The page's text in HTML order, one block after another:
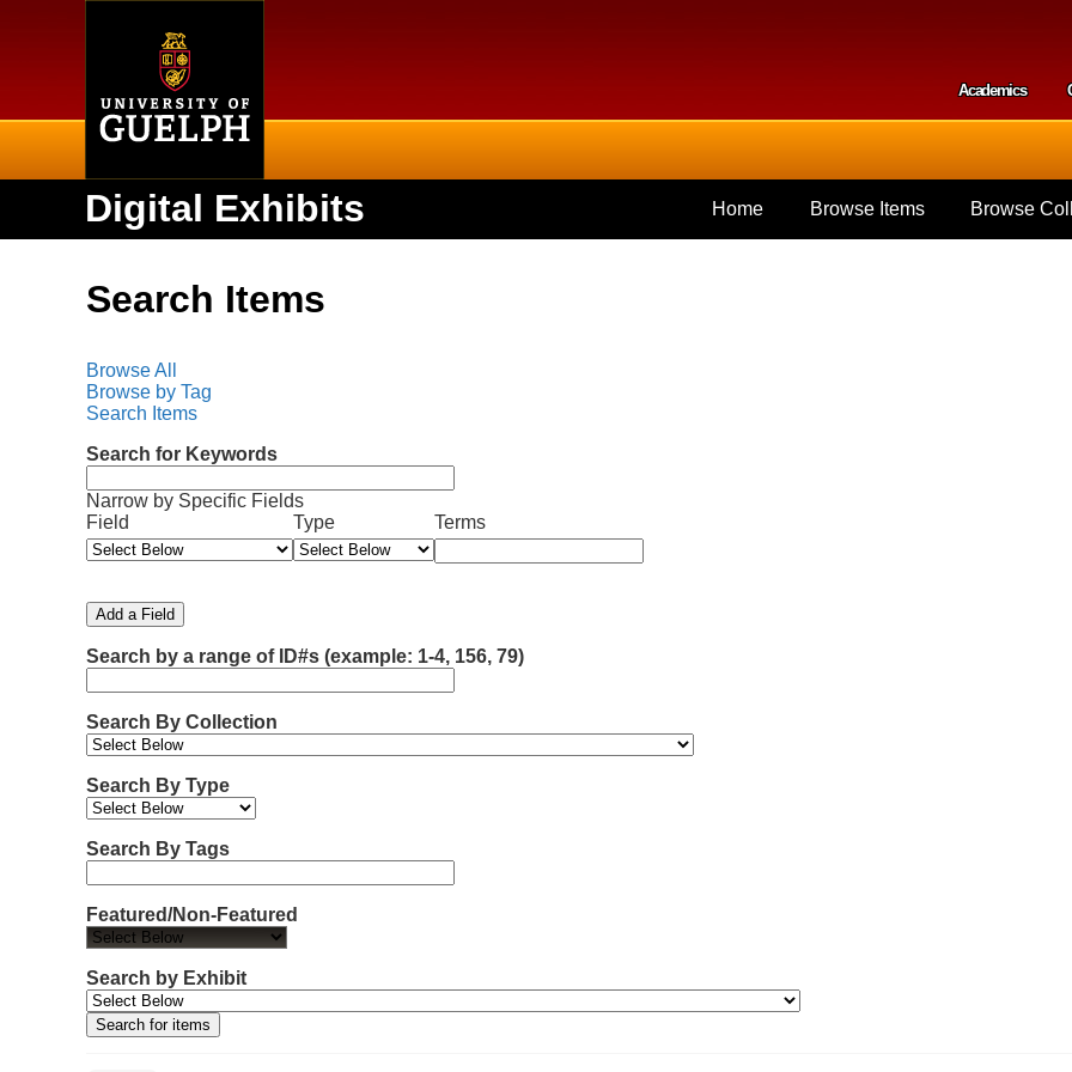
Academics
Digital Exhibits Home Browse Items Browse
Search Items
Browse All
Browse by Tag
Search Items
Search for Keywords
N
u
m
e
r
o
r
o
s
i
n
a
r
r
o
w
Narrow by Specific Fields
S
e
a
c
h
F
i
e
l
d
S
e
a
c
h
T
y
p
e
S
e
a
c
h
T
e
r
m
s
S
e
a
c
h
J
o
i
n
e
r
Field Type Terms
Add a Field
Search by a range of ID#s (example: 1-4, 156, 79)
Search By Collection
Search By Type
Search By Tags
Featured/Non-Featured
Search by Exhibit